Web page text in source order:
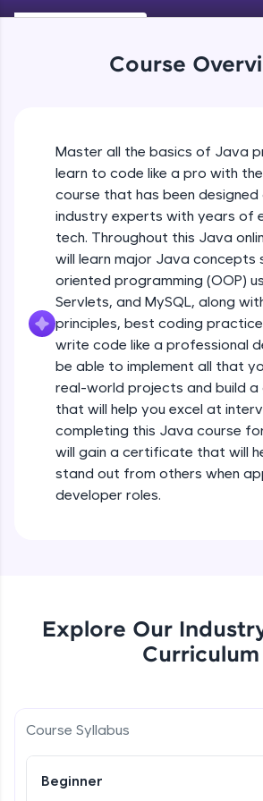
An interactive platform to master
development practice without any
used in real-world applications.
and refine your queries to build
Try Now
FixTheCode:
Hone your bug-fixing skills with
debugging challenges in Python,
and Golang. More languages coming
Try Now
IDE:
A free online compiler supporting
programming languages with auto-
debugging, and AI-powered code
all in the cloud!
Try Now>
Leaderboard
exciting rewards. The more you
Course
Master all the basics of Java
learn to code like a pro with
course that has been
industry experts with years of
tech. Throughout this Java
will learn major Java concepts
oriented programming (OOP)
Servlets, and MySQL, along
principles, best coding
write code like a professional
be able to implement all that
real-world projects and build
that will help you excel at
completing this Java course
will gain a certificate that will
stand out from others when
developer roles.
Explore Our
Curriculum
Course Syllabus
Beginner
Types of Variables
Beginner
Java Programming
Beginner
Java Programming
Beginner
Operators in Java Part 1
Beginner
Operators in Java Part 2
Beginner
if-else Conditions
Switch Conditional